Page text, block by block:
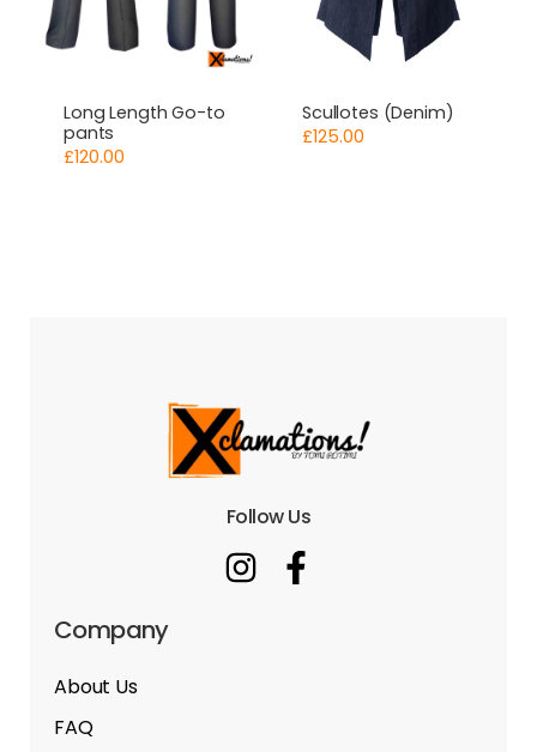
Long Length Go-to
pants
£120.00
Scullotes (Denim)
£125.00
Follow Us
Company
About Us
FAQ